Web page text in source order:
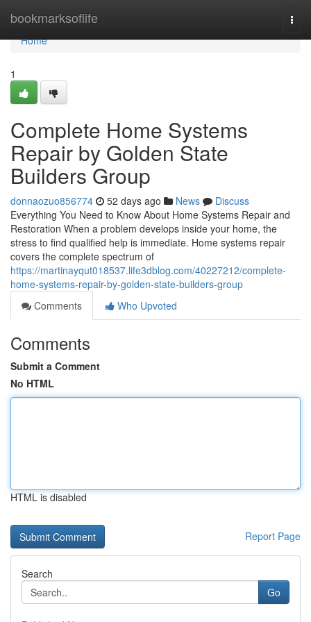
bookmarksoflife
Home
Home
1
Complete Home Systems
Repair by Golden State
Builders Group
donnaozuo856774 52 days ago News
Discuss
Everything You Need to Know About Home Systems Repair and
Restoration When a problem develops inside your home, the
stress to find qualified help is immediate. Home systems repair
covers the complete spectrum of
https://martinayqut018537.life3dblog.com/40227212/complete-
home-systems-repair-by-golden-state-builders-group
Comments
Who Upvoted
Comments
Submit a Comment
No HTML
HTML is disabled
Report Page
Search
Go